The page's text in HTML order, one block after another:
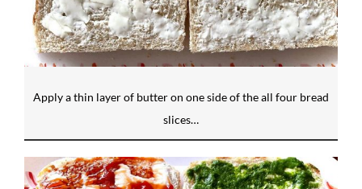
Apply a thin layer of butter on one side of the all four bread
slices…